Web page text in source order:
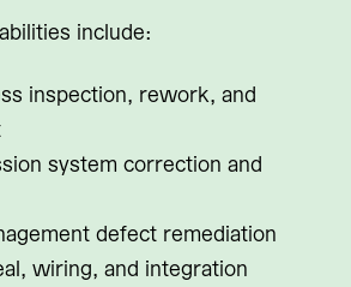
include:
inspection, rework, and
system correction and
defect remediation
wiring, and integration